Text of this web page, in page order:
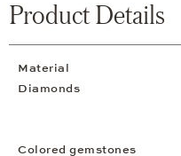
Product Details
Material
Diamonds
Colored gemstones